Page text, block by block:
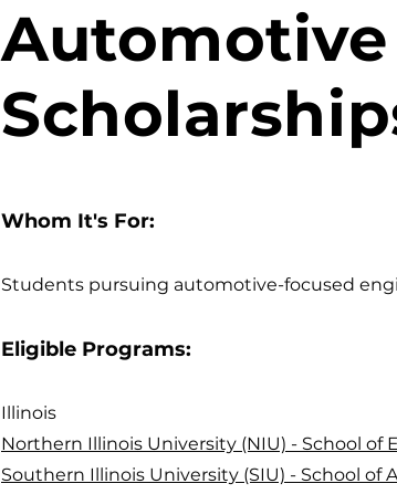
Whom It's For:
Students pursuing automotive-focused
Eligible Programs:
Illinois
Northern Illinois University (NIU) - School
Southern Illinois University (SIU) - School of